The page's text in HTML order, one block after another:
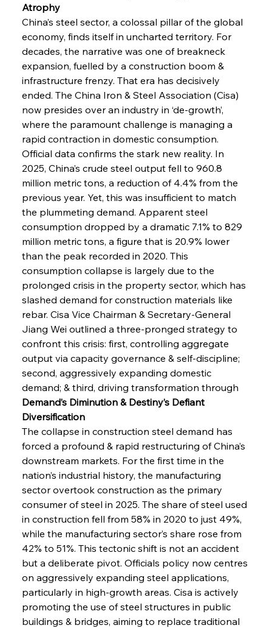
Atrophy
China’s steel sector, a colossal pillar of the global
economy, finds itself in uncharted territory. For
decades, the narrative was one of breakneck
expansion, fuelled by a construction boom &
infrastructure frenzy. That era has decisively
ended. The China Iron & Steel Association (Cisa)
now presides over an industry in ‘de-growth’,
where the paramount challenge is managing a
rapid contraction in domestic consumption.
Official data confirms the stark new reality. In
2025, China’s crude steel output fell to 960.8
million metric tons, a reduction of 4.4% from the
previous year. Yet, this was insufficient to match
the plummeting demand. Apparent steel
consumption dropped by a dramatic 7.1% to 829
million metric tons, a figure that is 20.9% lower
than the peak recorded in 2020. This
consumption collapse is largely due to the
prolonged crisis in the property sector, which has
slashed demand for construction materials like
rebar. Cisa Vice Chairman & Secretary-General
Jiang Wei outlined a three-pronged strategy to
confront this crisis: first, controlling aggregate
output via capacity governance & self-discipline;
second, aggressively expanding domestic
demand; & third, driving transformation through
Demand’s Diminution & Destiny’s Defiant
Diversification
The collapse in construction steel demand has
forced a profound & rapid restructuring of China’s
downstream markets. For the first time in the
nation’s industrial history, the manufacturing
sector overtook construction as the primary
consumer of steel in 2025. The share of steel used
in construction fell from 58% in 2020 to just 49%,
while the manufacturing sector’s share rose from
42% to 51%. This tectonic shift is not an accident
but a deliberate pivot. Officials policy now centres
on aggressively expanding steel applications,
particularly in high-growth areas. Cisa is actively
promoting the use of steel structures in public
buildings & bridges, aiming to replace traditional